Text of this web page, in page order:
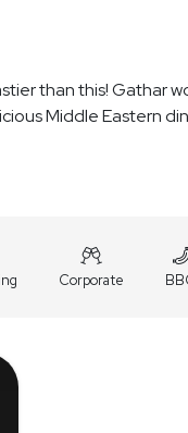
than this! Gathar
Middle Eastern
Corporate